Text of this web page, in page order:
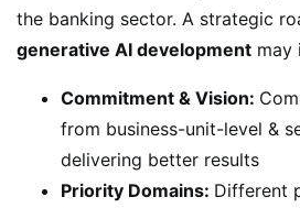
the banking sector. A strategic
generative AI development may
Commitment & Vision:
from business-unit-level &
delivering better results
Priority Domains: Different